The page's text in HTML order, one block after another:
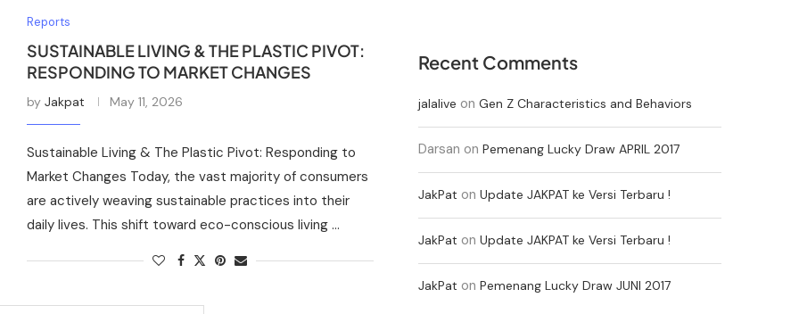
Reports
SUSTAINABLE LIVING & THE PLASTIC PIVOT:
RESPONDING TO MARKET CHANGES
by Jakpat May 11, 2026
Sustainable Living & The Plastic Pivot: Responding to
Market Changes Today, the vast majority of consumers
are actively weaving sustainable practices into their
daily lives. This shift toward eco-conscious living …
Recent Comments
jalalive on Gen Z Characteristics and Behaviors
Darsan on Pemenang Lucky Draw APRIL 2017
JakPat on Update JAKPAT ke Versi Terbaru !
JakPat on Update JAKPAT ke Versi Terbaru !
JakPat on Pemenang Lucky Draw JUNI 2017